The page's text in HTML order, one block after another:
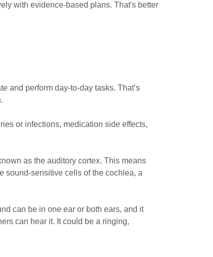
with evidence-based plans. That's better
and perform day-to-day tasks. That’s
or infections, medication side effects,
as the auditory cortex. This means
sound-sensitive cells of the cochlea, a
can be in one ear or both ears, and it
can hear it. It could be a ringing,